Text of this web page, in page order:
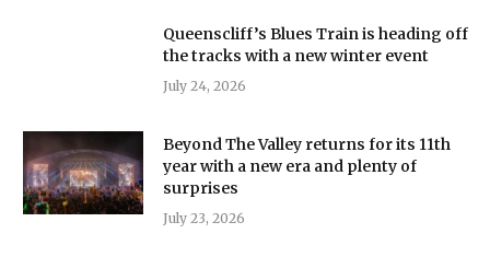
Queenscliff’s Blues Train is heading off
the tracks with a new winter event
July 24, 2026
Beyond The Valley returns for its 11th
year with a new era and plenty of
surprises
July 23, 2026